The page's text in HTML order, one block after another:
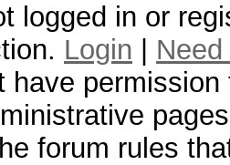
logged in or
Login
have
forum rules